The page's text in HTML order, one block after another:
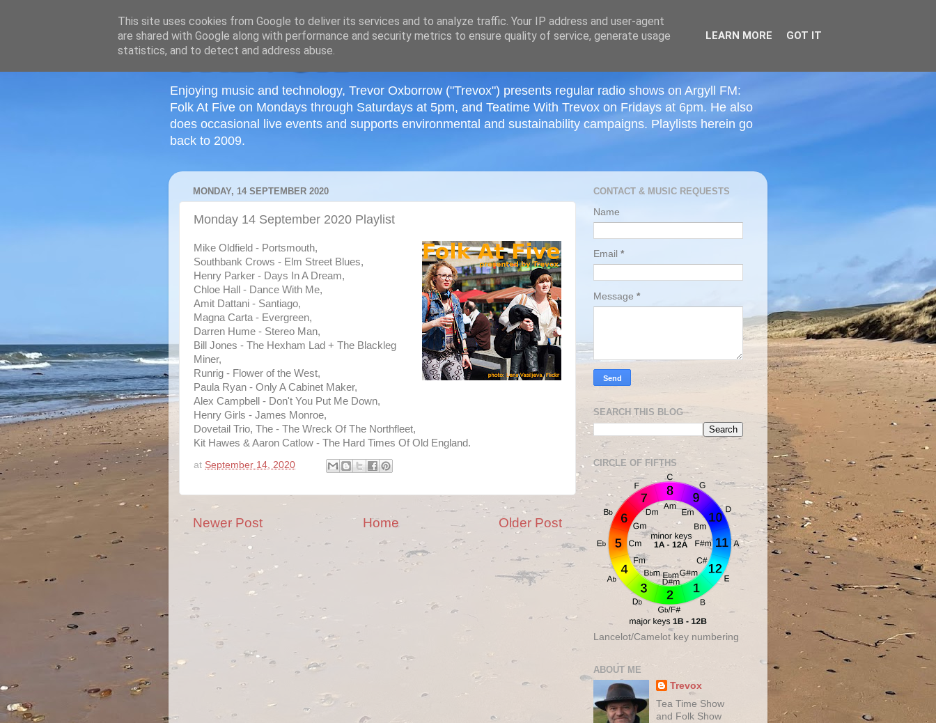
Enjoying music and technology, Trevor Oxborrow ("Trevox") presents regular radio shows on Argyll FM:
Folk At Five on Mondays through Saturdays at 5pm, and Teatime With Trevox on Fridays at 6pm. He also
does occasional live events and supports environmental and sustainability campaigns. Playlists herein go
back to 2009.
MONDAY, 14 SEPTEMBER 2020
Monday 14 September 2020 Playlist
Mike Oldfield - Portsmouth,
Southbank Crows - Elm Street Blues,
Henry Parker - Days In A Dream,
Chloe Hall - Dance With Me,
Amit Dattani - Santiago,
Magna Carta - Evergreen,
Darren Hume - Stereo Man,
Bill Jones - The Hexham Lad + The Blackleg
Miner,
Runrig - Flower of the West,
Paula Ryan - Only A Cabinet Maker,
Alex Campbell - Don't You Put Me Down,
Henry Girls - James Monroe,
Dovetail Trio, The - The Wreck Of The Northfleet,
Kit Hawes & Aaron Catlow - The Hard Times Of Old England.
at September 14, 2020
Newer Post Older Post
Home
CONTACT & MUSIC REQUESTS
Name
Email *
Message *
SEARCH THIS BLOG
CIRCLE OF FIFTHS
Lancelot/Camelot key numbering
ABOUT ME
Trevox
Tea Time Show
and Folk Show
≡
This site uses cookies from Google to deliver its services and to analyze traffic. Your IP address and user-agent
are shared with Google along with performance and security metrics to ensure quality of service, generate usage
statistics, and to detect and address abuse.
LEARN MORE GOT IT